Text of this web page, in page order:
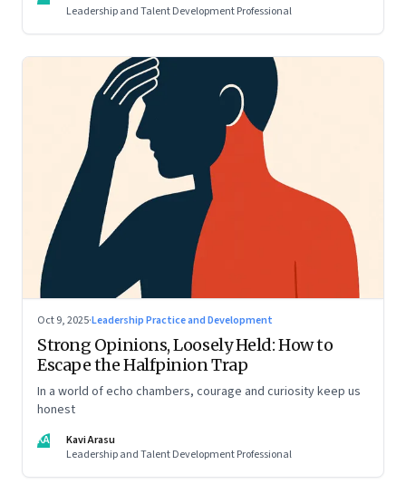
Leadership and Talent Development Professional
Oct 9, 2025·Leadership Practice and Development
Strong Opinions, Loosely Held: How to
Escape the Halfpinion Trap
In a world of echo chambers, courage and curiosity keep us
honest
KA
Kavi Arasu
Leadership and Talent Development Professional